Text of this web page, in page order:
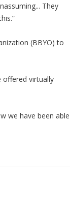
They
(BBYO) to
offered virtually
we have been able